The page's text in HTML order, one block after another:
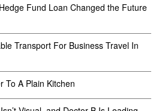
Fund Loan Changed the Future
Transport For Business Travel In
To A Plain Kitchen